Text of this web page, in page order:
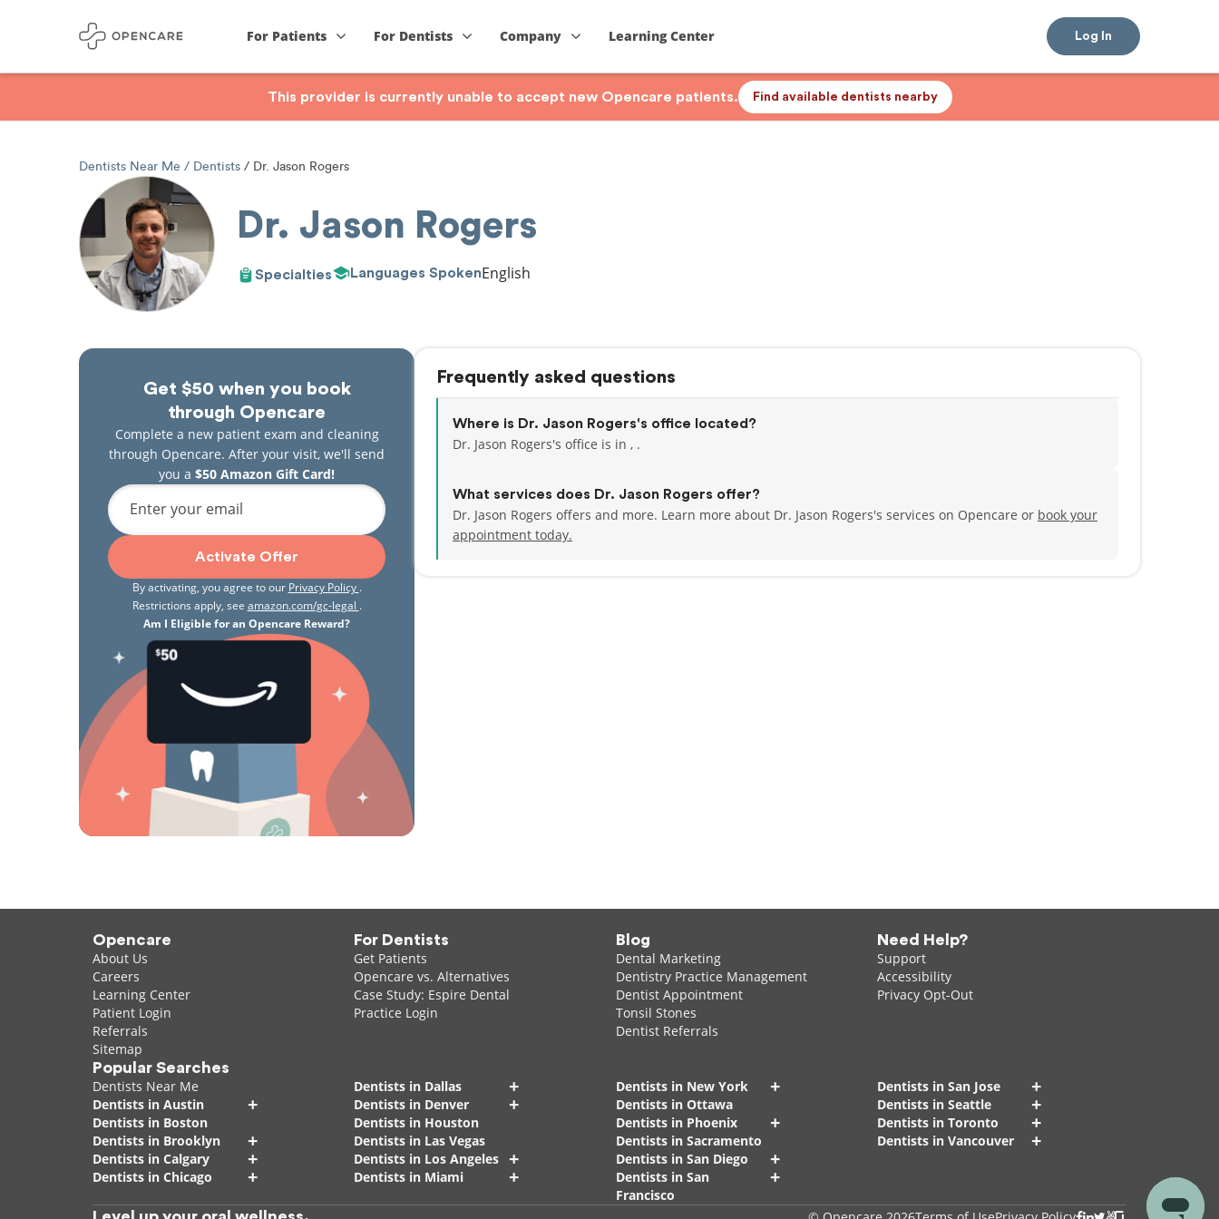
For Patients For Dentists Company Learning Center Log In
This provider is currently unable to accept new Opencare patients. Find available dentists nearby
Dentists Near Me Dentists Dr. Jason Rogers
Dr. Jason Rogers
Specialties Languages SpokenEnglish
Get $50 when you book
through Opencare
Complete a new patient exam and cleaning
through Opencare. After your visit, we'll send
you a $50 Amazon Gift Card!
Enter your email
Activate Offer
By activating, you agree to our Privacy Policy .
Restrictions apply, see amazon.com/gc-legal .
Am I Eligible for an Opencare Reward?
Frequently asked questions
Where is Dr. Jason Rogers's office located?
Dr. Jason Rogers's office is in , .
What services does Dr. Jason Rogers offer?
Dr. Jason Rogers offers and more. Learn more about Dr. Jason Rogers's services on Opencare or book your
appointment today.
Opencare
About Us
Careers
Learning Center
Patient Login
Referrals
Sitemap
For Dentists
Get Patients
Opencare vs. Alternatives
Case Study: Espire Dental
Practice Login
Blog
Dental Marketing
Dentistry Practice Management
Dentist Appointment
Tonsil Stones
Dentist Referrals
Need Help?
Support
Accessibility
Privacy Opt-Out
Popular Searches
Dentists Near Me
Dentists in Austin
+
Dentists in Boston
Dentists in Brooklyn
+
Dentists in Calgary +
Dentists in Chicago +
Dentists in Dallas +
Dentists in Denver +
Dentists in Houston
Dentists in Las Vegas
Dentists in Los Angeles +
Dentists in Miami +
Dentists in New York +
Dentists in Ottawa
Dentists in Phoenix
+
Dentists in Sacramento
Dentists in San Diego
+
Dentists in San
Francisco
+
Dentists in San Jose +
Dentists in Seattle +
Dentists in Toronto +
Dentists in Vancouver +